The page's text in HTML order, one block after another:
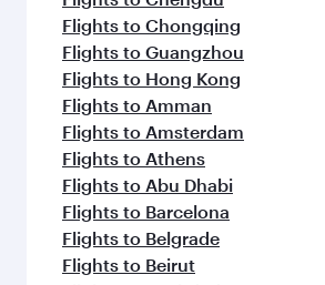
Flights to Chongqing
Flights to Guangzhou
Flights to Hong Kong
Flights to Amman
Flights to Amsterdam
Flights to Athens
Flights to Abu Dhabi
Flights to Barcelona
Flights to Belgrade
Flights to Beirut